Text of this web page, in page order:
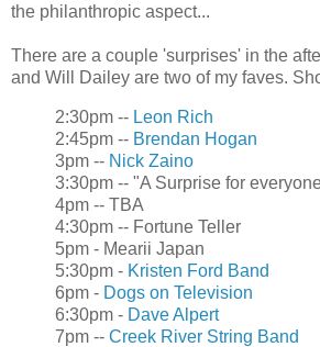
the philanthropic aspect...
There are a couple 'surprises' in the
and Will Dailey are two of my faves.
2:30pm -- Leon Rich
2:45pm -- Brendan Hogan
3pm -- Nick Zaino
3:30pm -- "A Surprise for
4pm -- TBA
4:30pm -- Fortune Teller
5pm - Mearii Japan
5:30pm - Kristen Ford Band
6pm - Dogs on Television
6:30pm - Dave Alpert
7pm -- Creek River String Band